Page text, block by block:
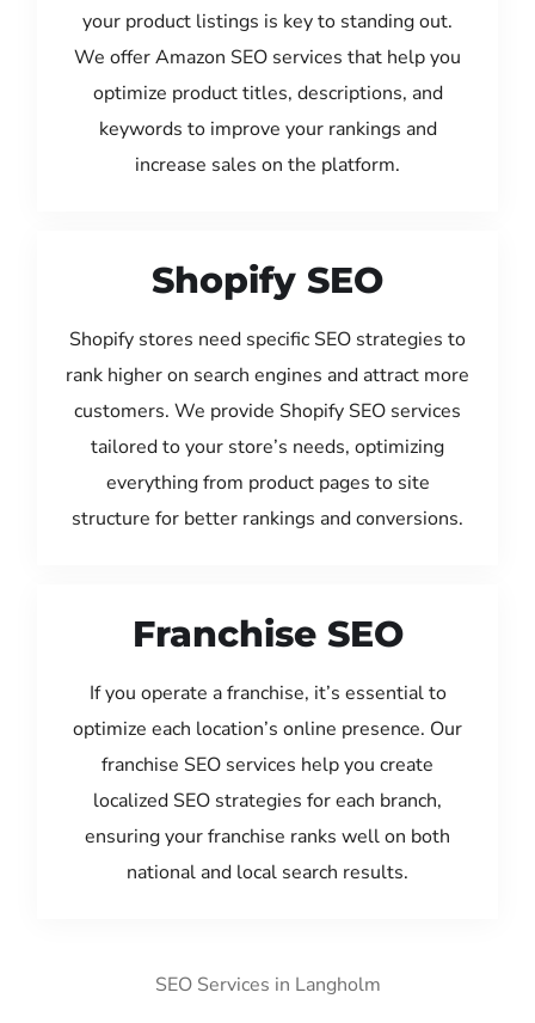
your product listings is key to standing out.
We offer Amazon SEO services that help you
optimize product titles, descriptions, and
keywords to improve your rankings and
increase sales on the platform.
Shopify SEO
Shopify stores need specific SEO strategies to
rank higher on search engines and attract more
customers. We provide Shopify SEO services
tailored to your store’s needs, optimizing
everything from product pages to site
structure for better rankings and conversions.
Franchise SEO
If you operate a franchise, it’s essential to
optimize each location’s online presence. Our
franchise SEO services help you create
localized SEO strategies for each branch,
ensuring your franchise ranks well on both
national and local search results.
SEO Services in Langholm